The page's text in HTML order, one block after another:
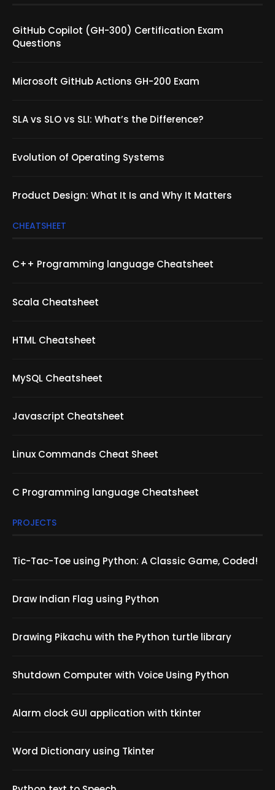
GitHub Copilot (GH-300) Certification Exam
Questions
Microsoft GitHub Actions GH-200 Exam
SLA vs SLO vs SLI: What’s the Difference?
Evolution of Operating Systems
Product Design: What It Is and Why It Matters
CHEATSHEET
C++ Programming language Cheatsheet
Scala Cheatsheet
HTML Cheatsheet
MySQL Cheatsheet
Javascript Cheatsheet
Linux Commands Cheat Sheet
C Programming language Cheatsheet
PROJECTS
Tic-Tac-Toe using Python: A Classic Game, Coded!
Draw Indian Flag using Python
Drawing Pikachu with the Python turtle library
Shutdown Computer with Voice Using Python
Alarm clock GUI application with tkinter
Word Dictionary using Tkinter